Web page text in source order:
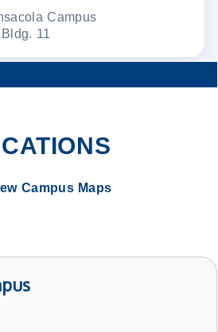
Campus
Bldg. 11
Campus Maps